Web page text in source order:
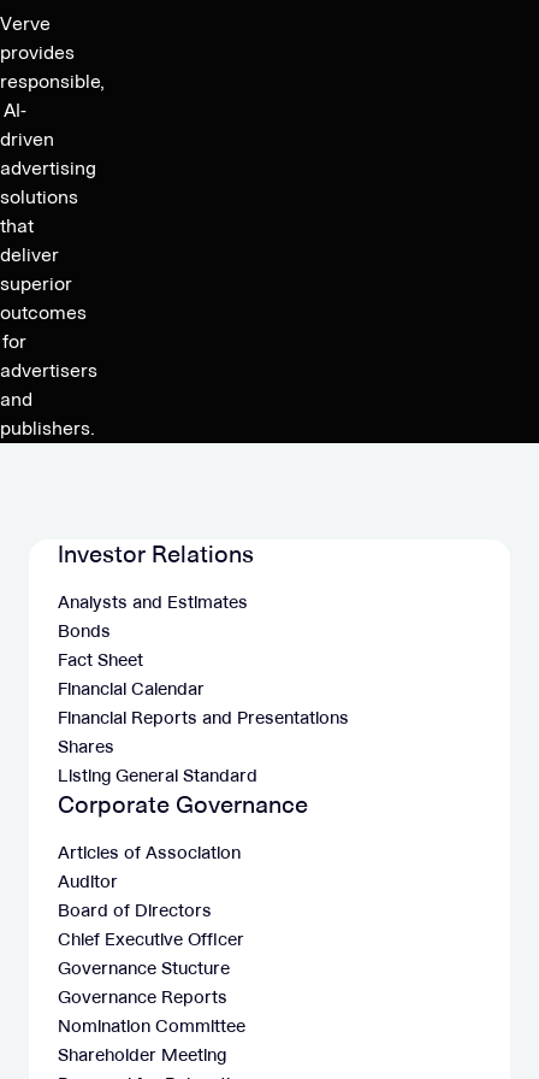
for
the
fourth
quarter
and
FY
2020.
Verve
provides
responsible,
AI-
driven
advertising
solutions
that
deliver
superior
outcomes
for
advertisers
and
publishers.
Investor Relations
Analysts and Estimates
Bonds
Fact Sheet
Financial Calendar
Financial Reports and Presentations
Shares
Listing General Standard
Corporate Governance
Articles of Association
Auditor
Board of Directors
Chief Executive Officer
Governance Stucture
Governance Reports
Nomination Committee
Shareholder Meeting